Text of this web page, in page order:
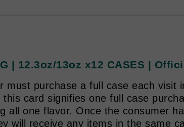
| 12.3oz/13oz x12 CASES |
must purchase a full case each
this card signifies one full case
all one flavor. Once the consumer
will receive any items in the same